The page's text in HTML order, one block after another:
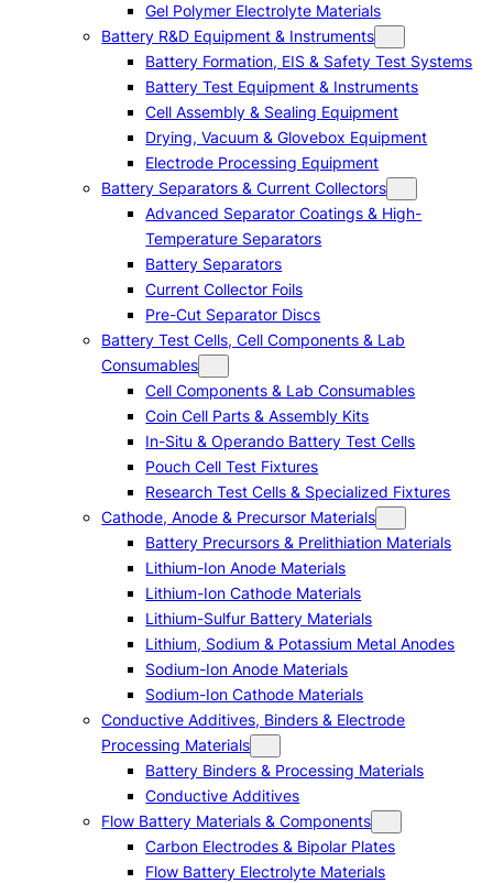
Gel Polymer Electrolyte Materials
Battery R&D Equipment & Instruments
Battery Formation, EIS & Safety Test Systems
Battery Test Equipment & Instruments
Cell Assembly & Sealing Equipment
Drying, Vacuum & Glovebox Equipment
Electrode Processing Equipment
Battery Separators & Current Collectors
Advanced Separator Coatings & High-
Temperature Separators
Battery Separators
Current Collector Foils
Pre-Cut Separator Discs
Battery Test Cells, Cell Components & Lab
Consumables
Cell Components & Lab Consumables
Coin Cell Parts & Assembly Kits
In-Situ & Operando Battery Test Cells
Pouch Cell Test Fixtures
Research Test Cells & Specialized Fixtures
Cathode, Anode & Precursor Materials
Battery Precursors & Prelithiation Materials
Lithium-Ion Anode Materials
Lithium-Ion Cathode Materials
Lithium-Sulfur Battery Materials
Lithium, Sodium & Potassium Metal Anodes
Sodium-Ion Anode Materials
Sodium-Ion Cathode Materials
Conductive Additives, Binders & Electrode
Processing Materials
Battery Binders & Processing Materials
Conductive Additives
Flow Battery Materials & Components
Carbon Electrodes & Bipolar Plates
Flow Battery Electrolyte Materials